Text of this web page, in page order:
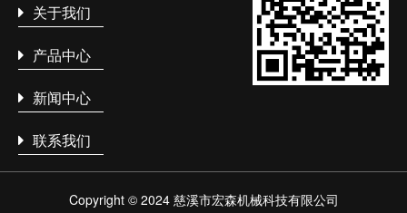
关于我们
产品中心
新闻中心
联系我们
Copyright © 2024 慈溪市宏森机械科技有限公司